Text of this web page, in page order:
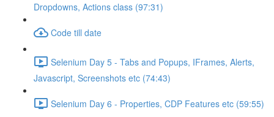
Dropdowns, Actions class (97:31)
Code till date
Selenium Day 5 - Tabs and Popups, IFrames, Alerts,
Javascript, Screenshots etc (74:43)
Selenium Day 6 - Properties, CDP Features etc (59:55)